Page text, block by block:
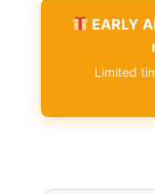
EARLY
Limited